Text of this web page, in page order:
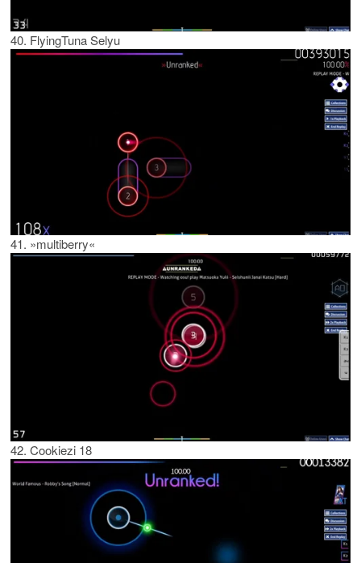
40. FlyingTuna Selyu
41. »multiberry«
42. Cookiezi 18